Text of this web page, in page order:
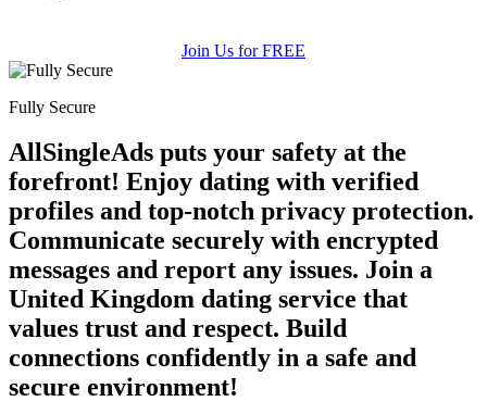
Join Us for FREE
Fully Secure
AllSingleAds puts your safety at the
forefront! Enjoy dating with verified
profiles and top-notch privacy protection.
Communicate securely with encrypted
messages and report any issues. Join a
United Kingdom dating service that
values trust and respect. Build
connections confidently in a safe and
secure environment!